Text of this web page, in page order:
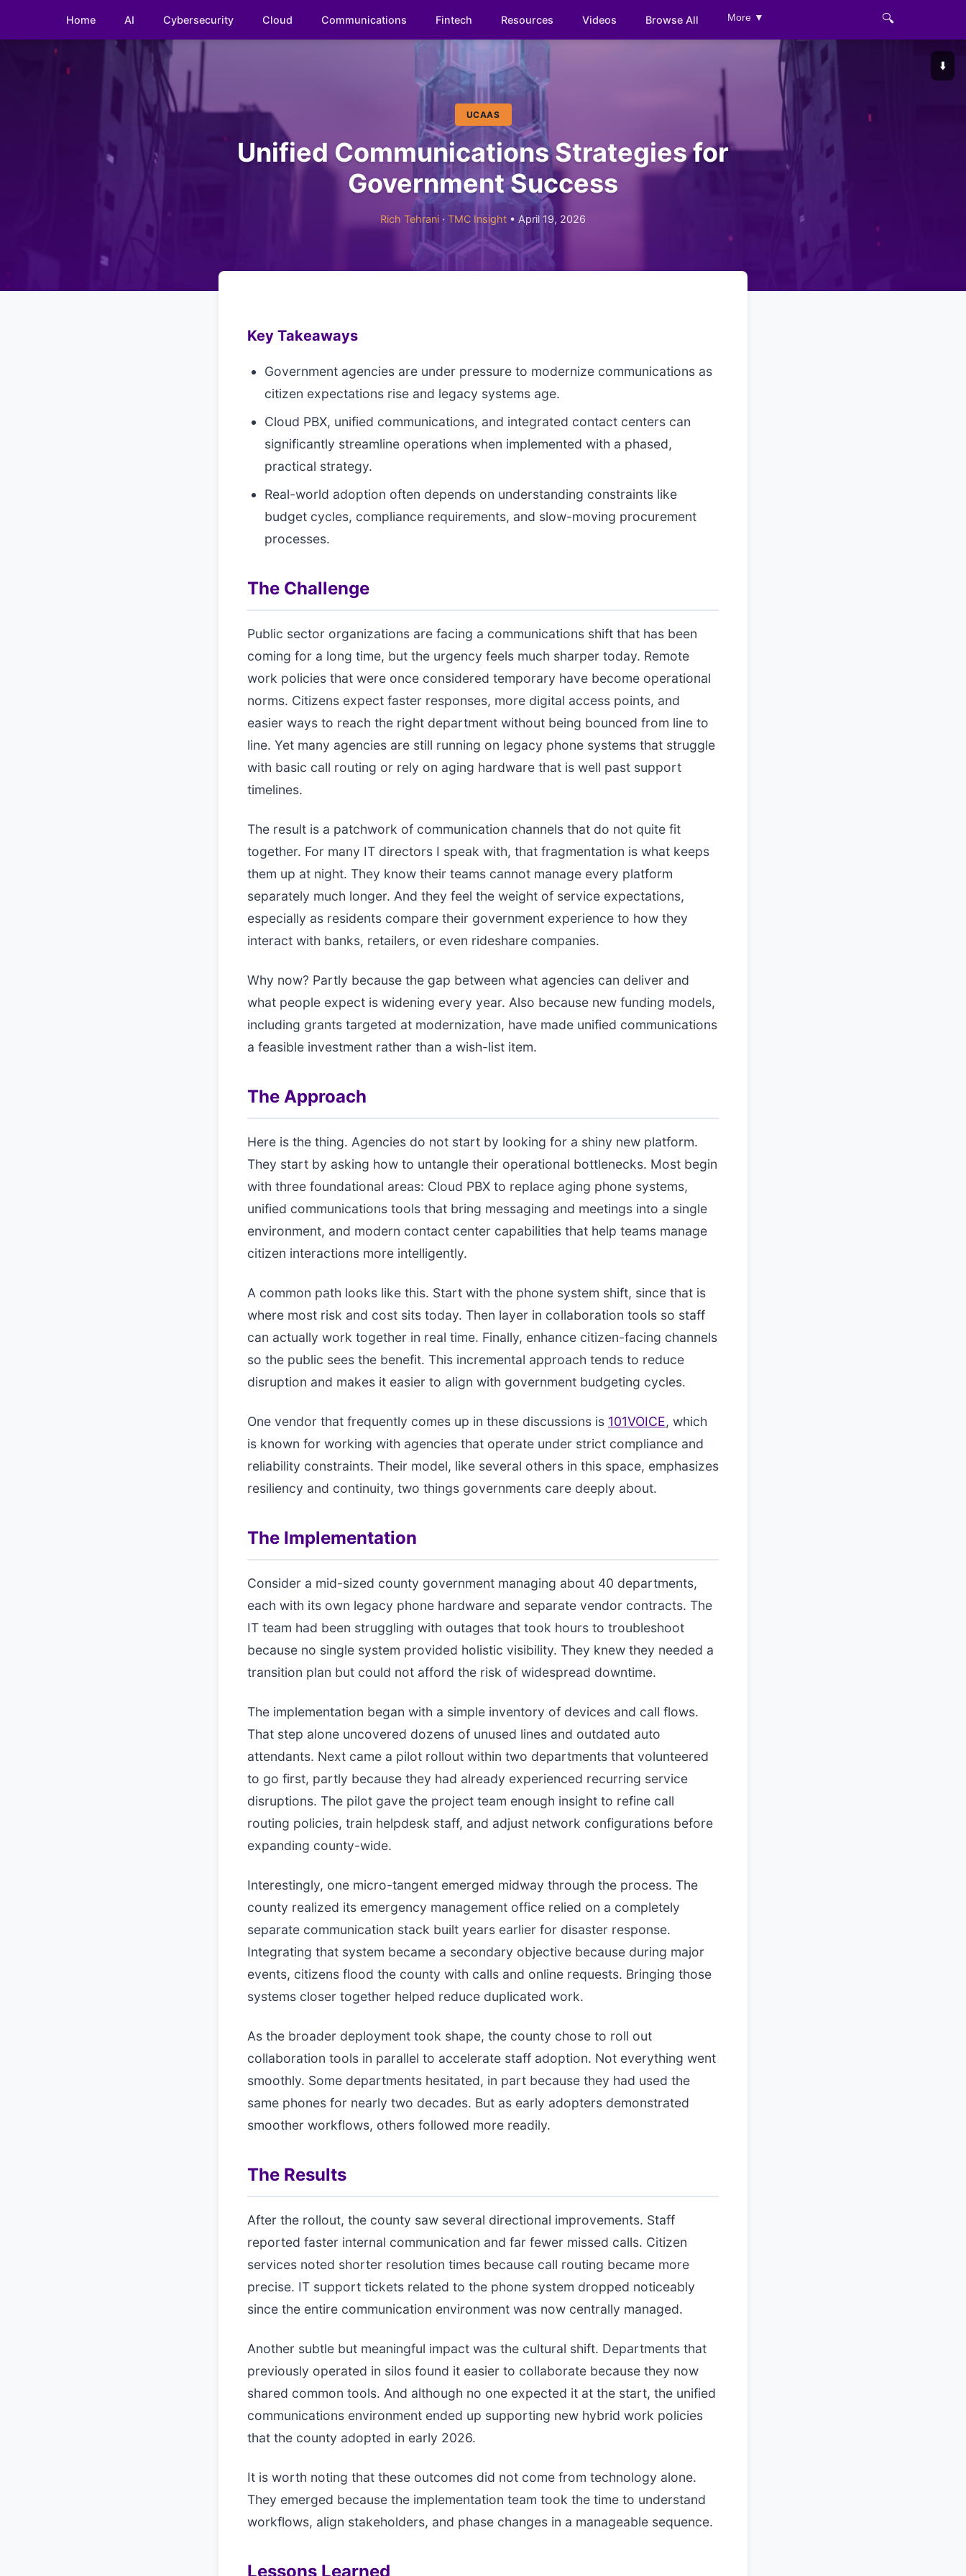
Home AI Cybersecurity Cloud Communications Fintech Resources Videos Browse All More ▼ 🔍
⬇️
UCAAS
Unified Communications Strategies for
Government Success
Rich Tehrani · TMC Insight • April 19, 2026
Key Takeaways
Government agencies are under pressure to modernize communications as
citizen expectations rise and legacy systems age.
Cloud PBX, unified communications, and integrated contact centers can
significantly streamline operations when implemented with a phased,
practical strategy.
Real-world adoption often depends on understanding constraints like
budget cycles, compliance requirements, and slow-moving procurement
processes.
The Challenge
Public sector organizations are facing a communications shift that has been
coming for a long time, but the urgency feels much sharper today. Remote
work policies that were once considered temporary have become operational
norms. Citizens expect faster responses, more digital access points, and
easier ways to reach the right department without being bounced from line to
line. Yet many agencies are still running on legacy phone systems that struggle
with basic call routing or rely on aging hardware that is well past support
timelines.
The result is a patchwork of communication channels that do not quite fit
together. For many IT directors I speak with, that fragmentation is what keeps
them up at night. They know their teams cannot manage every platform
separately much longer. And they feel the weight of service expectations,
especially as residents compare their government experience to how they
interact with banks, retailers, or even rideshare companies.
Why now? Partly because the gap between what agencies can deliver and
what people expect is widening every year. Also because new funding models,
including grants targeted at modernization, have made unified communications
a feasible investment rather than a wish-list item.
The Approach
Here is the thing. Agencies do not start by looking for a shiny new platform.
They start by asking how to untangle their operational bottlenecks. Most begin
with three foundational areas: Cloud PBX to replace aging phone systems,
unified communications tools that bring messaging and meetings into a single
environment, and modern contact center capabilities that help teams manage
citizen interactions more intelligently.
A common path looks like this. Start with the phone system shift, since that is
where most risk and cost sits today. Then layer in collaboration tools so staff
can actually work together in real time. Finally, enhance citizen-facing channels
so the public sees the benefit. This incremental approach tends to reduce
disruption and makes it easier to align with government budgeting cycles.
One vendor that frequently comes up in these discussions is 101VOICE, which
is known for working with agencies that operate under strict compliance and
reliability constraints. Their model, like several others in this space, emphasizes
resiliency and continuity, two things governments care deeply about.
The Implementation
Consider a mid-sized county government managing about 40 departments,
each with its own legacy phone hardware and separate vendor contracts. The
IT team had been struggling with outages that took hours to troubleshoot
because no single system provided holistic visibility. They knew they needed a
transition plan but could not afford the risk of widespread downtime.
The implementation began with a simple inventory of devices and call flows.
That step alone uncovered dozens of unused lines and outdated auto
attendants. Next came a pilot rollout within two departments that volunteered
to go first, partly because they had already experienced recurring service
disruptions. The pilot gave the project team enough insight to refine call
routing policies, train helpdesk staff, and adjust network configurations before
expanding county-wide.
Interestingly, one micro-tangent emerged midway through the process. The
county realized its emergency management office relied on a completely
separate communication stack built years earlier for disaster response.
Integrating that system became a secondary objective because during major
events, citizens flood the county with calls and online requests. Bringing those
systems closer together helped reduce duplicated work.
As the broader deployment took shape, the county chose to roll out
collaboration tools in parallel to accelerate staff adoption. Not everything went
smoothly. Some departments hesitated, in part because they had used the
same phones for nearly two decades. But as early adopters demonstrated
smoother workflows, others followed more readily.
The Results
After the rollout, the county saw several directional improvements. Staff
reported faster internal communication and far fewer missed calls. Citizen
services noted shorter resolution times because call routing became more
precise. IT support tickets related to the phone system dropped noticeably
since the entire communication environment was now centrally managed.
Another subtle but meaningful impact was the cultural shift. Departments that
previously operated in silos found it easier to collaborate because they now
shared common tools. And although no one expected it at the start, the unified
communications environment ended up supporting new hybrid work policies
that the county adopted in early 2026.
It is worth noting that these outcomes did not come from technology alone.
They emerged because the implementation team took the time to understand
workflows, align stakeholders, and phase changes in a manageable sequence.
Lessons Learned